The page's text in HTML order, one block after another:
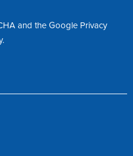
and the Google Privacy